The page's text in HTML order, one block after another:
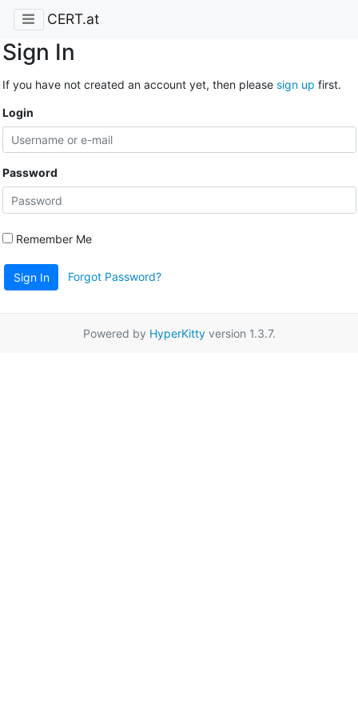
CERT.at
Sign In
If you have not created an account yet, then please sign up first.
Login
Password
Remember Me
Sign In Forgot Password?
Powered by HyperKittyversion 1.3.7.